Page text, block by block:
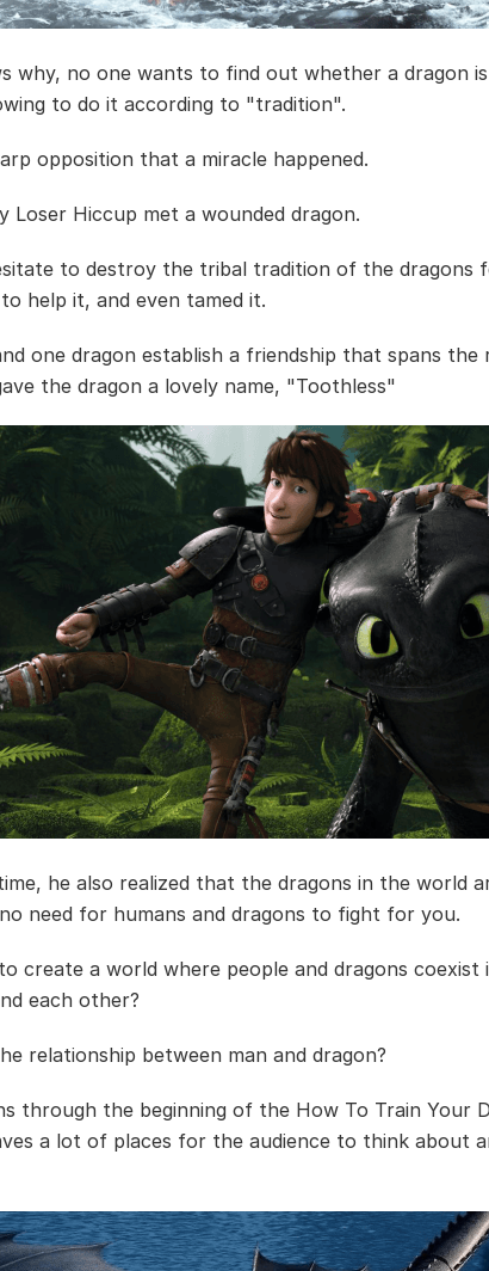
why, no one wants to find out whether a dragon
to do it according to "tradition".
opposition that a miracle happened.
Loser Hiccup met a wounded dragon.
to destroy the tribal tradition of the dragons
help it, and even tamed it.
one dragon establish a friendship that spans the
the dragon a lovely name, "Toothless"
he also realized that the dragons in the world
need for humans and dragons to fight for you.
create a world where people and dragons coexist
each other?
relationship between man and dragon?
through the beginning of the How To Train Your
a lot of places for the audience to think about